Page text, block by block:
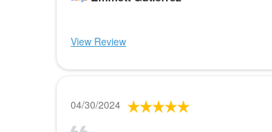
View Review
04/30/2024